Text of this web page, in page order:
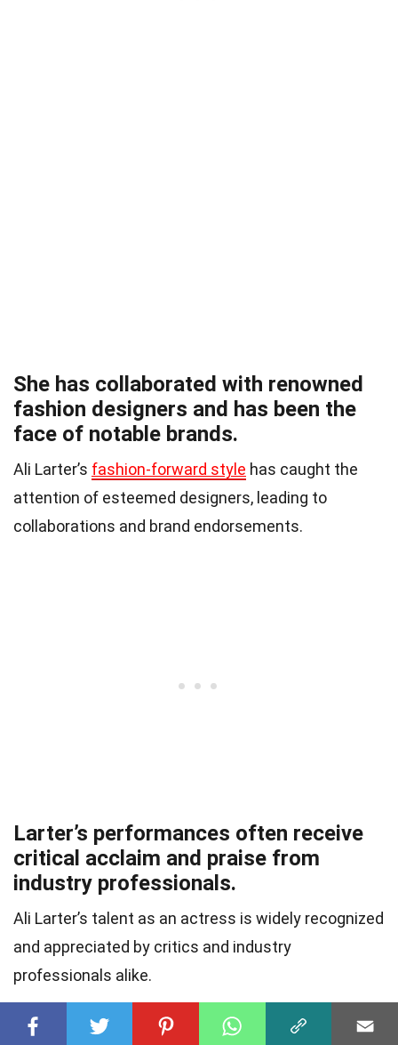
She has collaborated with renowned
fashion designers and has been the
face of notable brands.
Ali Larter’s fashion-forward style has caught the
attention of esteemed designers, leading to
collaborations and brand endorsements.
Larter’s performances often receive
critical acclaim and praise from
industry professionals.
Ali Larter’s talent as an actress is widely recognized
and appreciated by critics and industry
professionals alike.
She has a strong work ethic and is